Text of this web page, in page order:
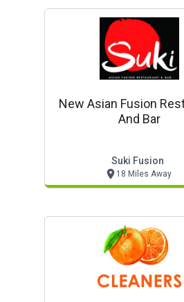
New Asian Fusion
And Bar
Suki Fusion
18 Miles Away